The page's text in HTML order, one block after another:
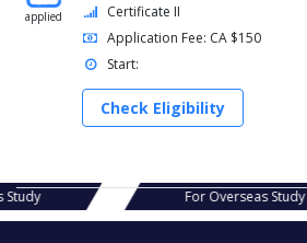
applied
Certificate II
Application Fee: CA $150
Start:
Check Eligibility
Study For Overseas Study